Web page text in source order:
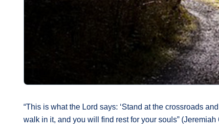
“This is what the Lord says: ‘Stand at the crossroads
walk in it, and you will find rest for your souls” (Jeremiah